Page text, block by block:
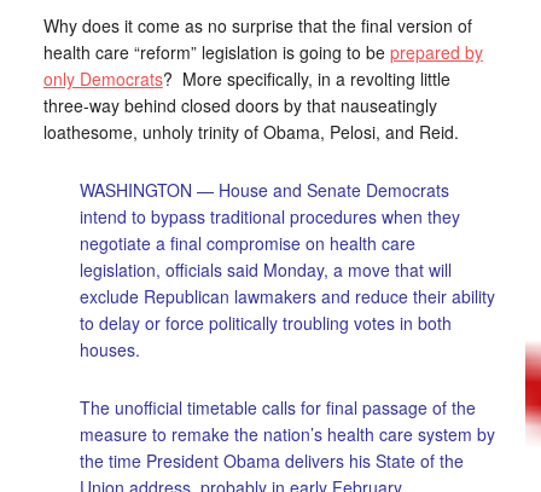
Why does it come as no surprise that the final version of
health care “reform” legislation is going to be prepared by
only Democrats? More specifically, in a revolting little
three-way behind closed doors by that nauseatingly
loathesome, unholy trinity of Obama, Pelosi, and Reid.
WASHINGTON — House and Senate Democrats
intend to bypass traditional procedures when they
negotiate a final compromise on health care
legislation, officials said Monday, a move that will
exclude Republican lawmakers and reduce their ability
to delay or force politically troubling votes in both
houses.
The unofficial timetable calls for final passage of the
measure to remake the nation’s health care system by
the time President Obama delivers his State of the
Union address, probably in early February.